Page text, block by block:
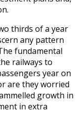
thirds of a year
any pattern
fundamental
railways to
year on
are they worried
growth in
in extra